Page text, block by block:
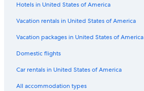
Pet-Friendly Hotels in Spokane
Spokane Hotels
Hotels in United States of America
Vacation rentals in United States of America
Vacation packages in United States of America
Domestic flights
Car rentals in United States of America
All accommodation types